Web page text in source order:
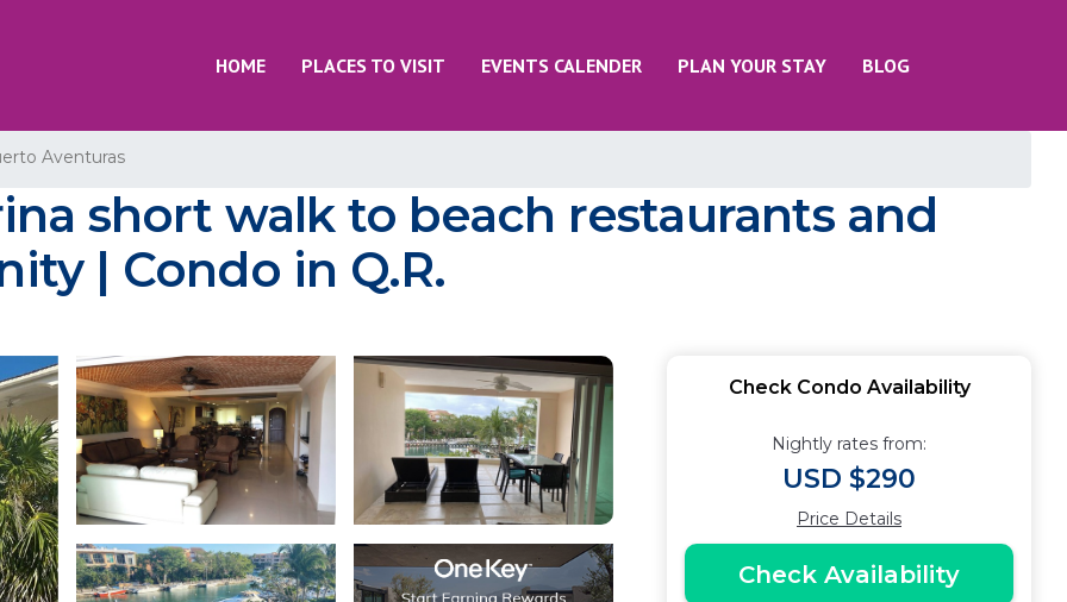
HOME PLACES TO VISIT EVENTS CALENDER PLAN YOUR STAY BLOG
Aventuras
short walk to beach restaurants and
| Condo in Q.R.
Check Condo Availability
Nightly rates from:
USD $290
Price Details
Check Availability